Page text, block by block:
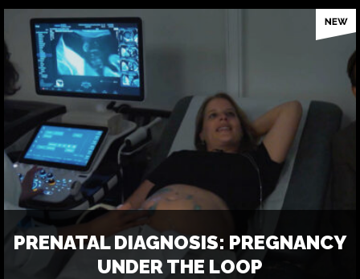
PRENATAL DIAGNOSIS: PREGNANCY
UNDER THE LOOP